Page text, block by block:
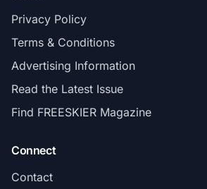
Privacy Policy
Terms & Conditions
Advertising Information
Read the Latest Issue
Find FREESKIER Magazine
Connect
Contact